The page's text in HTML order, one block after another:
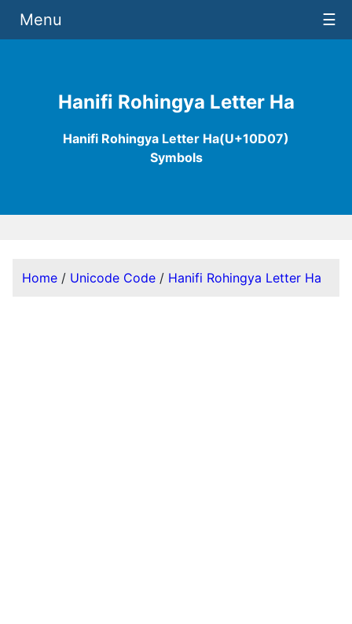
Hanifi Rohingya Letter Ha
Hanifi Rohingya Letter Ha(U+10D07)
Symbols
Menu ☰
Home / Unicode Code / Hanifi Rohingya Letter Ha